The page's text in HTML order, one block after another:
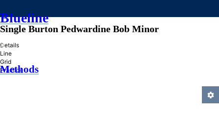
Blueline
»
Methods
Single Burton Pedwardine Bob Minor
Details
Line
Grid
Practice